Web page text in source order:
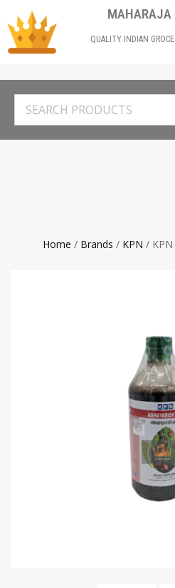
MAHARAJA
QUALITY INDIAN
Home / Brands / KPN /